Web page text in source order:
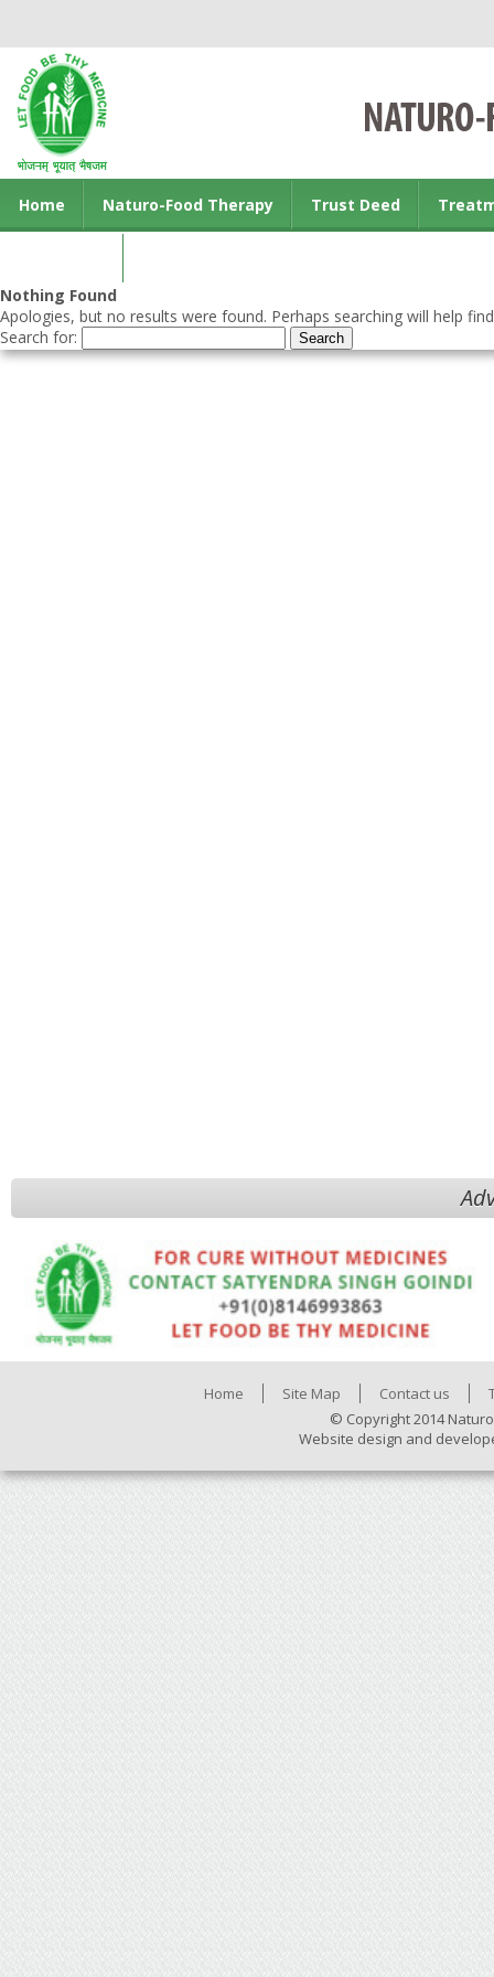
Home Naturo-Food Therapy Trust Deed
Nothing Found
Apologies, but no results were found. Perhaps searching will help
Search for:
Home Site Map Contact us
© Copyright 2014
Website design and